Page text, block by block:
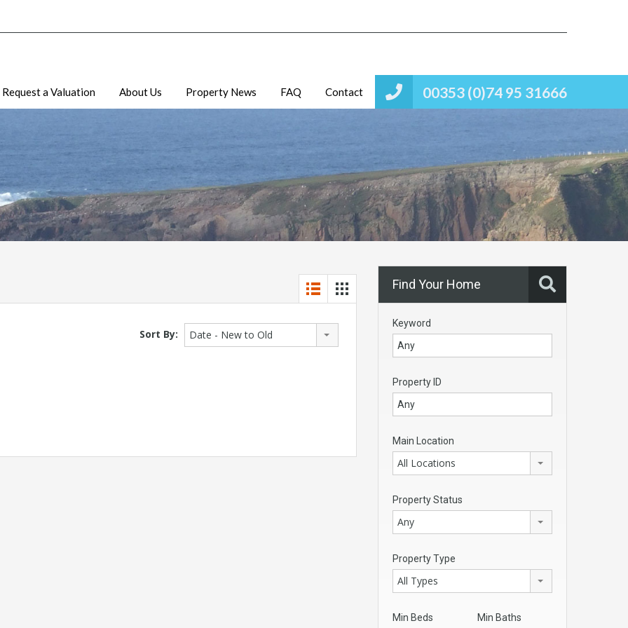
00353 (0)74 95 31666
Request a Valuation About Us Property News FAQ Contact
Sort By: Date - New to Old
Find Your Home
Keyword
Property ID
Main Location
All Locations
Property Status
Any
Property Type
All Types
Min Beds Min Baths